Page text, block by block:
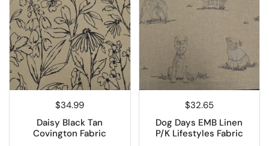
$34.99
Daisy Black Tan
Covington Fabric
$32.65
Dog Days EMB Linen
P/K Lifestyles Fabric